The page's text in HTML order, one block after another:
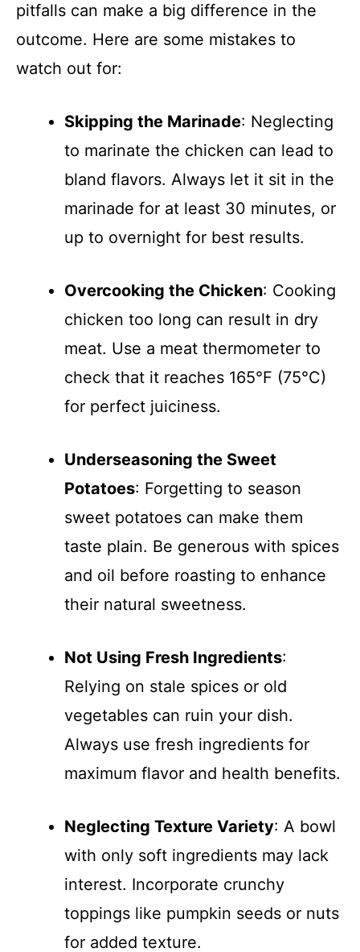
pitfalls can make a big difference in the
outcome. Here are some mistakes to
watch out for:
Skipping the Marinade: Neglecting
to marinate the chicken can lead to
bland flavors. Always let it sit in the
marinade for at least 30 minutes, or
up to overnight for best results.
Overcooking the Chicken: Cooking
chicken too long can result in dry
meat. Use a meat thermometer to
check that it reaches 165°F (75°C)
for perfect juiciness.
Underseasoning the Sweet
Potatoes: Forgetting to season
sweet potatoes can make them
taste plain. Be generous with spices
and oil before roasting to enhance
their natural sweetness.
Not Using Fresh Ingredients:
Relying on stale spices or old
vegetables can ruin your dish.
Always use fresh ingredients for
maximum flavor and health benefits.
Neglecting Texture Variety: A bowl
with only soft ingredients may lack
interest. Incorporate crunchy
toppings like pumpkin seeds or nuts
for added texture.